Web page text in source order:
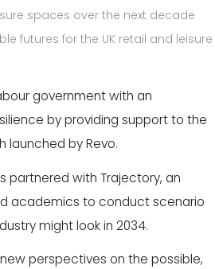
spaces over the next decade
futures for the UK retail and leisure
government with an
by providing support to the
launched by Revo.
partnered with Trajectory, an
academics to conduct scenario
might look in 2034.
perspectives on the possible,